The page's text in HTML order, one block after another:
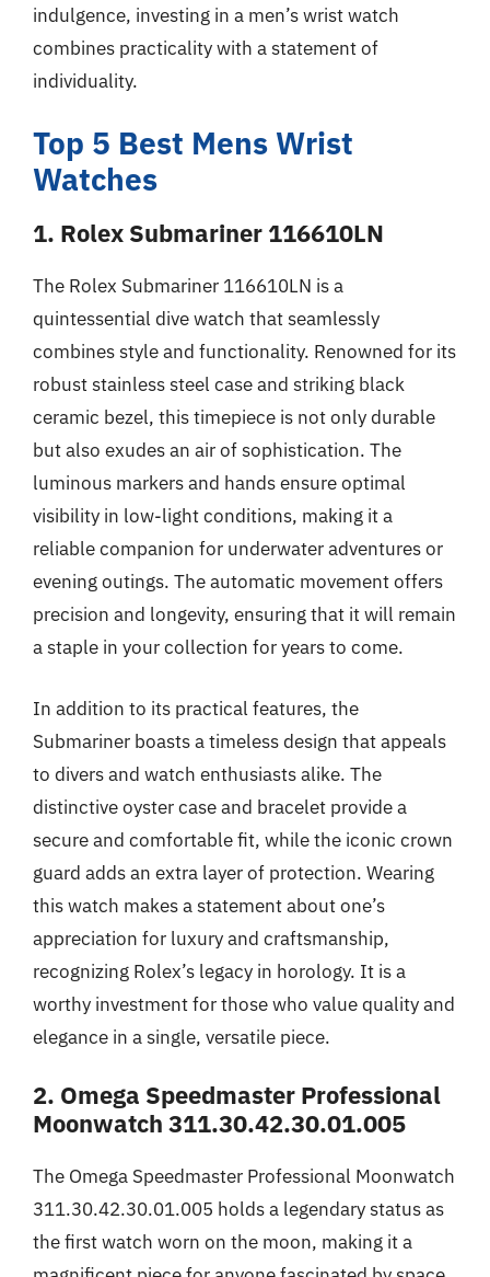
indulgence, investing in a men’s wrist watch
combines practicality with a statement of
individuality.
Top 5 Best Mens Wrist
Watches
1. Rolex Submariner 116610LN
The Rolex Submariner 116610LN is a
quintessential dive watch that seamlessly
combines style and functionality. Renowned for its
robust stainless steel case and striking black
ceramic bezel, this timepiece is not only durable
but also exudes an air of sophistication. The
luminous markers and hands ensure optimal
visibility in low-light conditions, making it a
reliable companion for underwater adventures or
evening outings. The automatic movement offers
precision and longevity, ensuring that it will remain
a staple in your collection for years to come.
In addition to its practical features, the
Submariner boasts a timeless design that appeals
to divers and watch enthusiasts alike. The
distinctive oyster case and bracelet provide a
secure and comfortable fit, while the iconic crown
guard adds an extra layer of protection. Wearing
this watch makes a statement about one’s
appreciation for luxury and craftsmanship,
recognizing Rolex’s legacy in horology. It is a
worthy investment for those who value quality and
elegance in a single, versatile piece.
2. Omega Speedmaster Professional
Moonwatch 311.30.42.30.01.005
The Omega Speedmaster Professional Moonwatch
311.30.42.30.01.005 holds a legendary status as
the first watch worn on the moon, making it a